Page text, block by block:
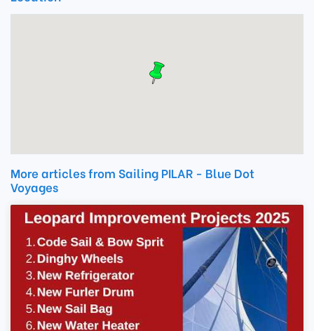
More articles from Sailing PILAR - Blue Dot
Voyages